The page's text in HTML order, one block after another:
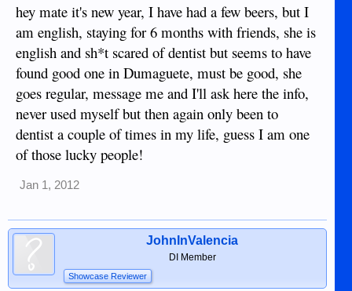
hey mate it's new year, I have had a few beers, but I
am english, staying for 6 months with friends, she is
english and sh*t scared of dentist but seems to have
found good one in Dumaguete, must be good, she
goes regular, message me and I'll ask here the info,
never used myself but then again only been to
dentist a couple of times in my life, guess I am one
of those lucky people!
Jan 1, 2012
JohnInValencia
DI Member
Showcase Reviewer